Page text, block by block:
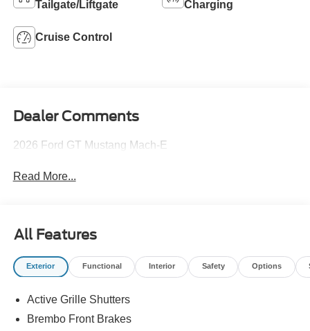
Tailgate/Liftgate Charging
Cruise Control
Dealer Comments
2026 Ford GT Mustang Mach-E
Read More...
All Features
Exterior Functional Interior Safety Options
Active Grille Shutters
Brembo Front Brakes